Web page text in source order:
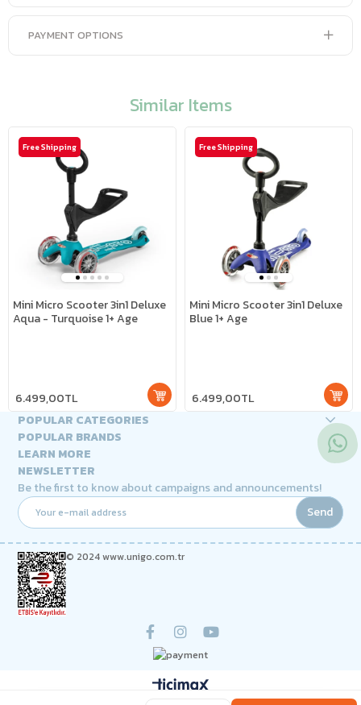
PAYMENT OPTIONS
Similar Items
Mini Micro Scooter 3in1 Deluxe
Aqua - Turquoise 1+ Age
6.499,00TL
Free Shipping
Mini Micro Scooter 3in1 Deluxe
Blue 1+ Age
6.499,00TL
Free Shipping
POPULAR CATEGORIES
POPULAR BRANDS
LEARN MORE
NEWSLETTER
Be the first to know about campaigns and announcements!
Send
© 2024 www.unigo.com.tr